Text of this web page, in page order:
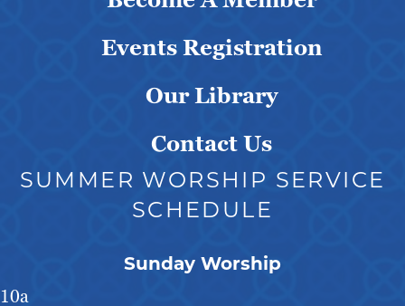
Events Registration
Our Library
Contact Us
SUMMER WORSHIP SERVICE
SCHEDULE
Sunday Worship
10a